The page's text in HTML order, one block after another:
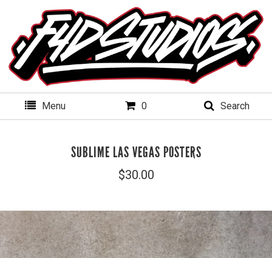
Menu 0 Search
SUBLIME LAS VEGAS POSTERS
$30.00